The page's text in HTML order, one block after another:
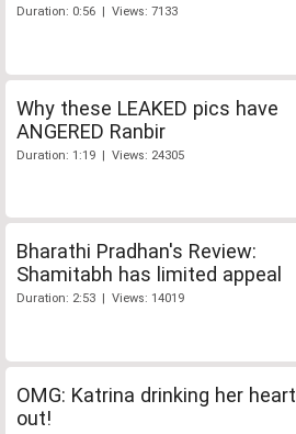
Duration: 0:56 | Views: 7133
Why these LEAKED pics have
ANGERED Ranbir
Duration: 1:19 | Views: 24305
Bharathi Pradhan's Review:
Shamitabh has limited appeal
Duration: 2:53 | Views: 14019
OMG: Katrina drinking her heart
out!